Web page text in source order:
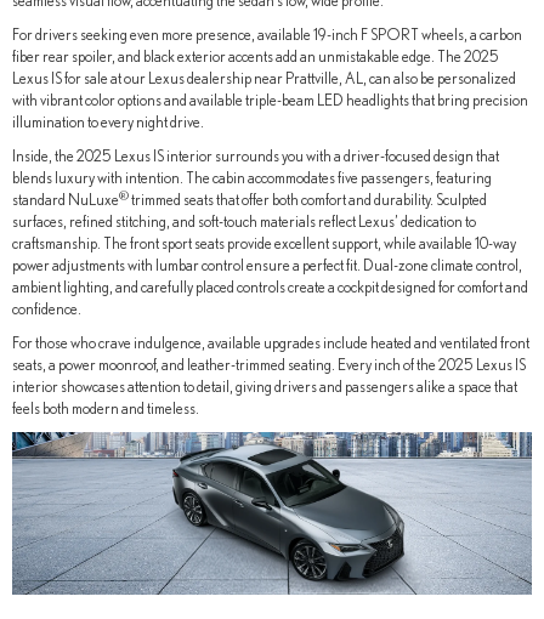
For drivers seeking even more presence, available 19-inch F SPORT wheels, a carbon
fiber rear spoiler, and black exterior accents add an unmistakable edge. The 2025
Lexus IS for sale at our Lexus dealership near Prattville, AL, can also be personalized
with vibrant color options and available triple-beam LED headlights that bring precision
illumination to every night drive.
Inside, the 2025 Lexus IS interior surrounds you with a driver-focused design that
blends luxury with intention. The cabin accommodates five passengers, featuring
standard NuLuxe®trimmed seats that offer both comfort and durability. Sculpted
surfaces, refined stitching, and soft-touch materials reflect Lexus’ dedication to
craftsmanship. The front sport seats provide excellent support, while available 10-way
power adjustments with lumbar control ensure a perfect fit. Dual-zone climate control,
ambient lighting, and carefully placed controls create a cockpit designed for comfort and
confidence.
For those who crave indulgence, available upgrades include heated and ventilated front
seats, a power moonroof, and leather-trimmed seating. Every inch of the 2025 Lexus IS
interior showcases attention to detail, giving drivers and passengers alike a space that
feels both modern and timeless.